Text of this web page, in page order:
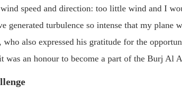
speed and direction: too little wind and I
generated turbulence so intense that my plane
who also expressed his gratitude for the
was an honour to become a part of the Burj Al